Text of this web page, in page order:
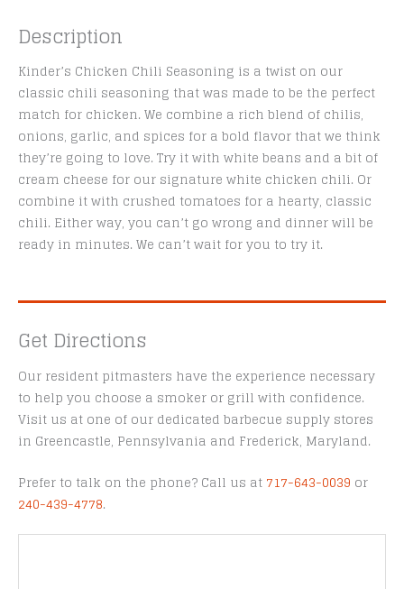
Description
Kinder’s Chicken Chili Seasoning is a twist on our
classic chili seasoning that was made to be the perfect
match for chicken. We combine a rich blend of chilis,
onions, garlic, and spices for a bold flavor that we think
they’re going to love. Try it with white beans and a bit of
cream cheese for our signature white chicken chili. Or
combine it with crushed tomatoes for a hearty, classic
chili. Either way, you can’t go wrong and dinner will be
ready in minutes. We can’t wait for you to try it.
Get Directions
Our resident pitmasters have the experience necessary
to help you choose a smoker or grill with confidence.
Visit us at one of our dedicated barbecue supply stores
in Greencastle, Pennsylvania and Frederick, Maryland.
Prefer to talk on the phone? Call us at 717-643-0039 or
240-439-4778.